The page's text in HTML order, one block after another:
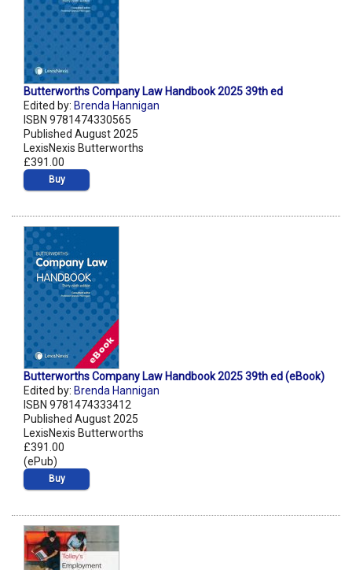
Butterworths Company Law Handbook 2025 39th ed
Edited by: Brenda Hannigan
ISBN 9781474330565
Published August 2025
LexisNexis Butterworths
£391.00
Buy
Butterworths Company Law Handbook 2025 39th ed (eBook)
Edited by: Brenda Hannigan
ISBN 9781474333412
Published August 2025
LexisNexis Butterworths
£391.00
(ePub)
Buy